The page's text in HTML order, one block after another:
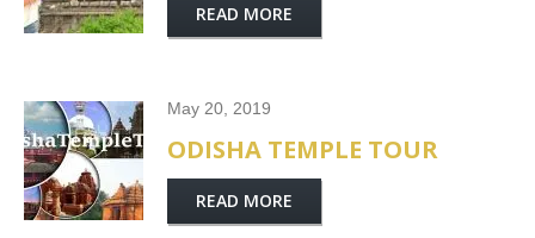
READ MORE
May 20, 2019
ODISHA TEMPLE TOUR
READ MORE